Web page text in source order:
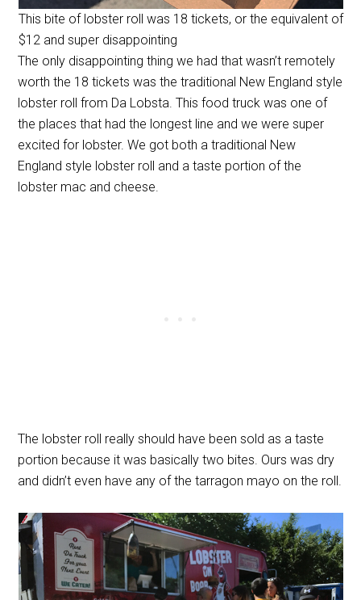
This bite of lobster roll was 18 tickets, or the equivalent of
$12 and super disappointing
The only disappointing thing we had that wasn’t remotely
worth the 18 tickets was the traditional New England style
lobster roll from Da Lobsta. This food truck was one of
the places that had the longest line and we were super
excited for lobster. We got both a traditional New
England style lobster roll and a taste portion of the
lobster mac and cheese.
The lobster roll really should have been sold as a taste
portion because it was basically two bites. Ours was dry
and didn’t even have any of the tarragon mayo on the roll.